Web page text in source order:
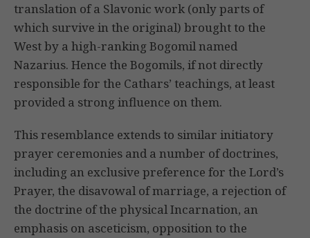
translation of a Slavonic work (only parts of
which survive in the original) brought to the
West by a high-ranking Bogomil named
Nazarius. Hence the Bogomils, if not directly
responsible for the Cathars’ teachings, at least
provided a strong influence on them.
This resemblance extends to similar initiatory
prayer ceremonies and a number of doctrines,
including an exclusive preference for the Lord’s
Prayer, the disavowal of marriage, a rejection of
the doctrine of the physical Incarnation, an
emphasis on asceticism, opposition to the